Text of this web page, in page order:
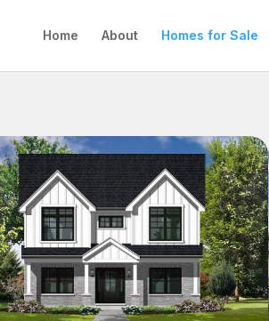
Home About Homes for Sale